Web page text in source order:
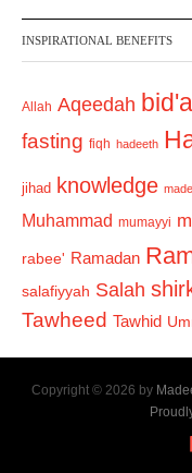
INSPIRATIONAL BENEFITS
Allah Aqeedah
fasting fiqh hadeeth
jihad knowledge
Muhammad mumayyi
rabee' Ramadan
salafiyyah Salah
Tawheed Tawhid
Copyright © 2026 by